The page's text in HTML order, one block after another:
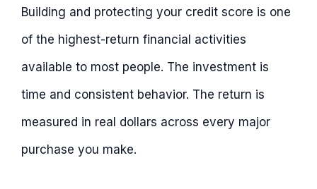
Building and protecting your credit score is one
of the highest-return financial activities
available to most people. The investment is
time and consistent behavior. The return is
measured in real dollars across every major
purchase you make.